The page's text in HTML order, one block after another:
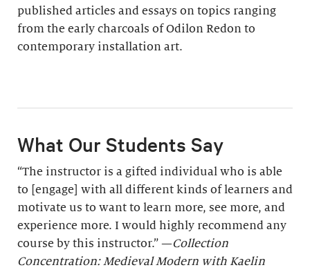
published articles and essays on topics ranging
from the early charcoals of Odilon Redon to
contemporary installation art.
What Our Students Say
“The instructor is a gifted individual who is able
to [engage] with all different kinds of learners and
motivate us to want to learn more, see more, and
experience more. I would highly recommend any
course by this instructor.” —Collection
Concentration: Medieval Modern with Kaelin